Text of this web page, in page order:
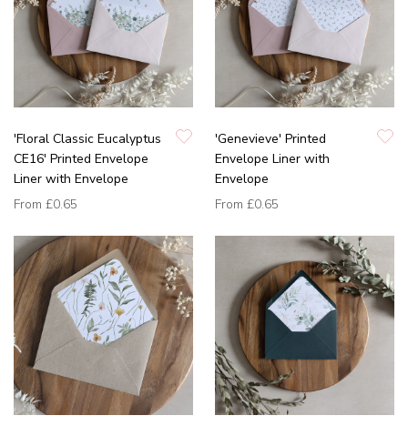
'Floral Classic Eucalyptus
CE16' Printed Envelope
Liner with Envelope
From £0.65
'Genevieve' Printed
Envelope Liner with
Envelope
From £0.65